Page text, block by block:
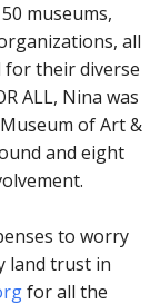
museums,
all
for their diverse
ALL, Nina was
of Art &
and eight
to worry
land trust in
for all the